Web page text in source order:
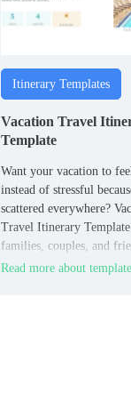
Itinerary Templates
Vacation Travel
Template
Want your vacation to
instead of stressful
scattered everywhere?
Travel Itinerary Template
families, couples, and
structure flights, stays,
Read more about template